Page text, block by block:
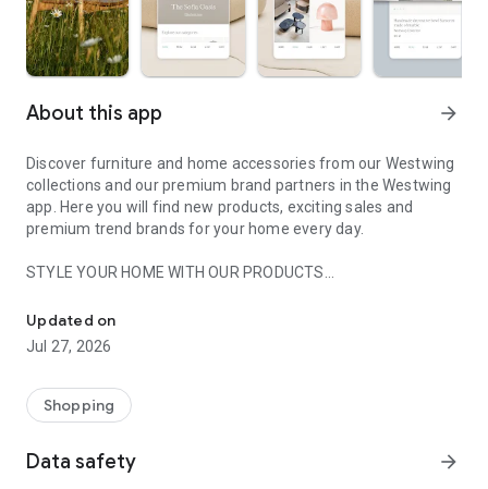
About this app arrow_forward
Discover furniture and home accessories from our Westwing
collections and our premium brand partners in the Westwing
app. Here you will find new products, exciting sales and
premium trend brands for your home every day.
STYLE YOUR HOME WITH OUR PRODUCTS
- Permanent range for every interior design style and every
season
- Exclusive home stories from well-known celebrities,
- Shop the looks and live beautiful!
- New (exclusive) home & living products every week
Updated on
Jul 27, 2026
Shopping
Data safety arrow_forward